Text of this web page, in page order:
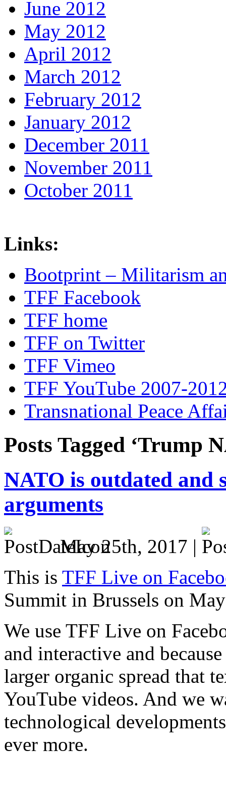
June 2012
May 2012
April 2012
March 2012
February 2012
January 2012
December 2011
November 2011
October 2011
Links:
Bootprint – Militarism
TFF Facebook
TFF home
TFF on Twitter
TFF Vimeo
TFF YouTube 2007-
Transnational Peace
Posts Tagged ‘Trump
NATO is outdated and
arguments
May 25th, 2017 |
This is TFF Live on
Summit in Brussels on
We use TFF Live on
and interactive and
larger organic spread that
YouTube videos. And we
technological
ever more.